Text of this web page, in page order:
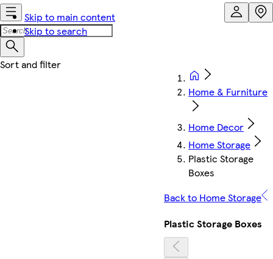
Skip to main content
Skip to search
Home & Furniture
Home Decor
Home Storage
Plastic Storage
Boxes
Back to Home Storage
Plastic Storage Boxes